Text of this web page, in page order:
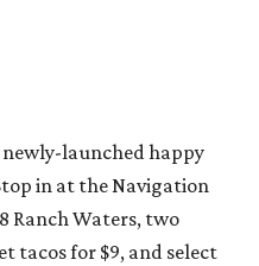
newly-launched happy
in at the Navigation
Ranch Waters, two
tacos for $9, and select